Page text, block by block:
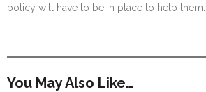
policy will have to be in place to help them.
You May Also Like…